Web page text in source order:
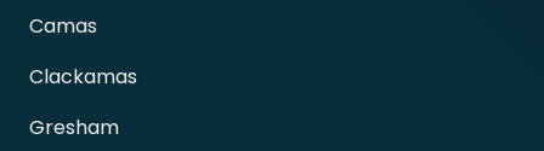
Camas
Clackamas
Gresham